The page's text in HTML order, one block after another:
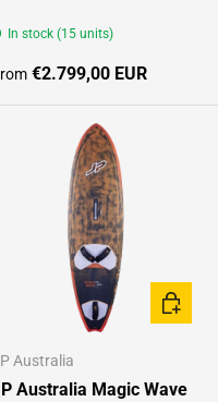
In stock (15 units)
price
€2.799,00 EUR
Australia
Australia Magic Wave